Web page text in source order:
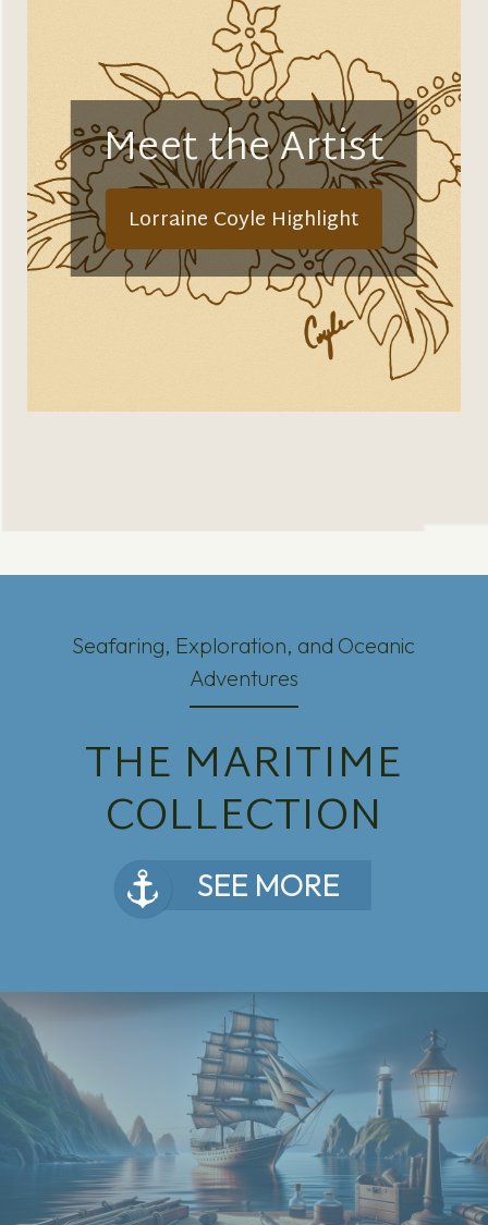
Meet the Artist
Lorraine Coyle Highlight
Seafaring, Exploration, and Oceanic
Adventures
THE MARITIME
COLLECTION
SEE MORE